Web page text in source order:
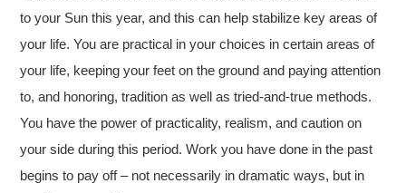
to your Sun this year, and this can help stabilize key areas of
your life. You are practical in your choices in certain areas of
your life, keeping your feet on the ground and paying attention
to, and honoring, tradition as well as tried-and-true methods.
You have the power of practicality, realism, and caution on
your side during this period. Work you have done in the past
begins to pay off – not necessarily in dramatic ways, but in